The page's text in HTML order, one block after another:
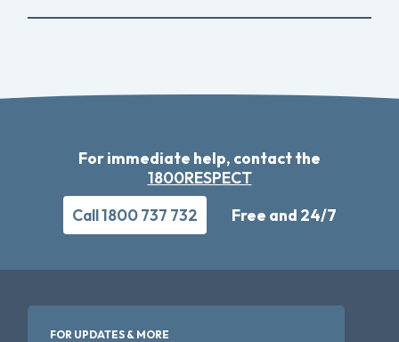
For immediate help, contact the
1800RESPECT
Call 1800 737 732
Free and 24/7
FOR UPDATES & MORE